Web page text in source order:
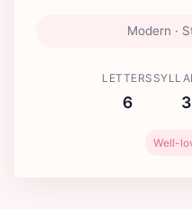
Modern ·
LETTERS
6 3
Well-